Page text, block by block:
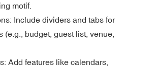
motif.
Include dividers and tabs for
(e.g., budget, guest list, venue,
Add features like calendars,